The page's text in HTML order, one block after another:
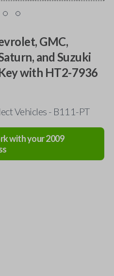
GMC,
and Suzuki
with HT2-7936
Vehicles - B111-PT
with your2009